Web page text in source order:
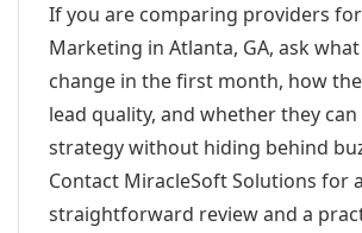
If you are comparing providers
Marketing in Atlanta, GA, ask
change in the first month, how
lead quality, and whether they
strategy without hiding behind
Contact MiracleSoft Solutions for a
straightforward review and a